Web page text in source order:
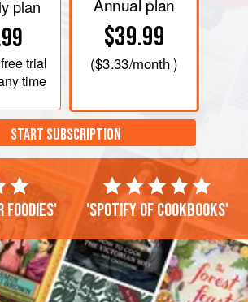
plan
trial
time
Annual plan
$39.99
($3.33/month )
START SUBSCRIPTION
'Spotify of cookbooks'